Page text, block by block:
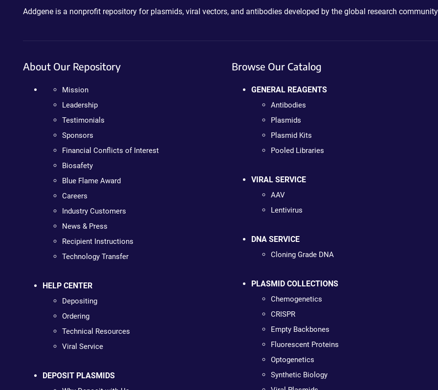
Addgene is a nonprofit repository for plasmids, viral vectors, and antibodies developed by the global research
About Our Repository
Mission
Leadership
Testimonials
Sponsors
Financial Conflicts of Interest
Biosafety
Blue Flame Award
Careers
Industry Customers
News & Press
Recipient Instructions
Technology Transfer
HELP CENTER
Depositing
Ordering
Technical Resources
Viral Service
DEPOSIT PLASMIDS
Browse Our Catalog
GENERAL REAGENTS
Antibodies
Plasmids
Plasmid Kits
Pooled Libraries
VIRAL SERVICE
AAV
Lentivirus
DNA SERVICE
Cloning Grade DNA
PLASMID COLLECTIONS
Chemogenetics
CRISPR
Empty Backbones
Fluorescent Proteins
Optogenetics
Synthetic Biology